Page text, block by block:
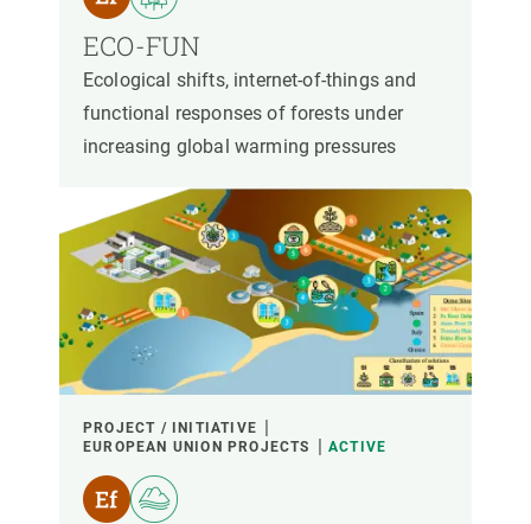
ECO-FUN
Ecological shifts, internet-of-things and
functional responses of forests under
increasing global warming pressures
PROJECT / INITIATIVE
EUROPEAN UNION PROJECTS
ACTIVE